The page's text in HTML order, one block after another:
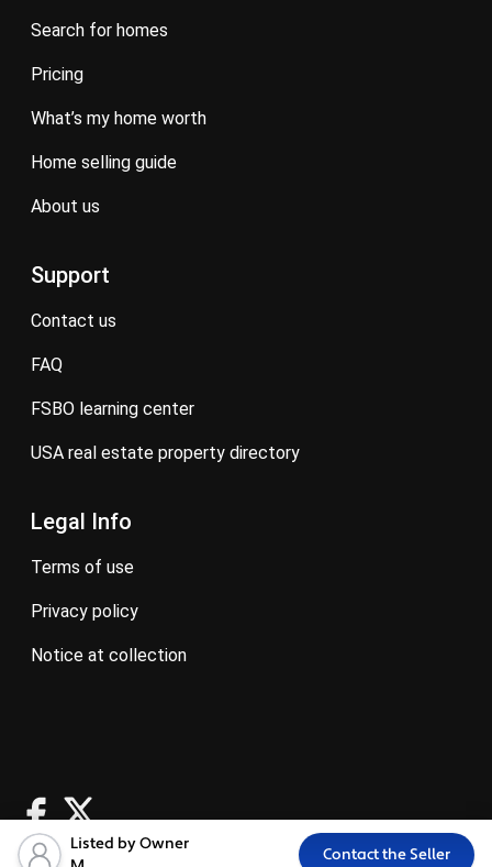
Listed by Owner
Contact the Seller
search for homes
pricing
what’s my home worth
home selling guide
about us
Support
contact us
FAQ
FSBO learning center
USA real estate property directory
Legal Info
terms of use
privacy policy
notice at collection